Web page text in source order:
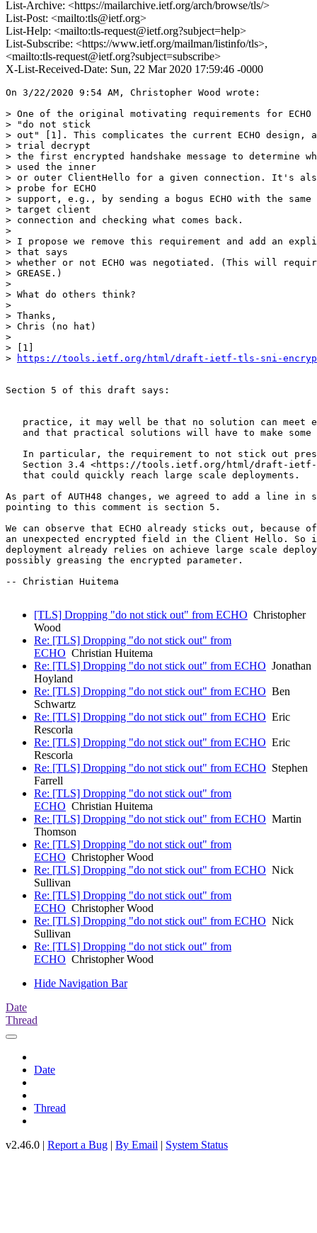
List-Archive: <https://mailarchive.ietf.org/arch/browse/tls/>
List-Post: <mailto:tls@ietf.org>
List-Help: <mailto:tls-request@ietf.org?subject=help>
List-Subscribe: <https://www.ietf.org/mailman/listinfo/tls>,
<mailto:tls-request@ietf.org?subject=subscribe>
X-List-Received-Date: Sun, 22 Mar 2020 17:59:46 -0000
On 3/22/2020 9:54 AM, Christopher Wood wrote:
> One of the original motivating requirements for ECHO
> "do not stick
> out" [1]. This complicates the current ECHO design,
> trial decrypt
> the first encrypted handshake message to determine
> used the inner
> or outer ClientHello for a given connection. It's
> probe for ECHO
> support, e.g., by sending a bogus ECHO with the
> target client
> connection and checking what comes back.
>
> I propose we remove this requirement and add an
> that says
> whether or not ECHO was negotiated. (This will
> GREASE.)
>
> What do others think?
>
> Thanks,
> Chris (no hat)
>
> [1]
>
https://tools.ietf.org/html/draft-ietf-tls-sni-
Section 5 of this draft says:
practice, it may well be that no solution can meet
and that practical solutions will have to make some
In particular, the requirement to not stick out
Section 3.4 <https://tools.ietf.org/html/draft-
   that could quickly reach large scale deployments.
As part of AUTH48 changes, we agreed to add a line in
pointing to this comment is section 5.
We can observe that ECHO already sticks out, because
an unexpected encrypted field in the Client Hello. So
deployment already relies on achieve large scale
possibly greasing the encrypted parameter.
-- Christian Huitema
[TLS] Dropping "do not stick out" from ECHO Christopher
Wood
Re: [TLS] Dropping "do not stick out" from
ECHO Christian Huitema
Re: [TLS] Dropping "do not stick out" from ECHO Jonathan
Hoyland
Re: [TLS] Dropping "do not stick out" from ECHO Ben
Schwartz
Re: [TLS] Dropping "do not stick out" from ECHO Eric
Rescorla
Re: [TLS] Dropping "do not stick out" from ECHO Eric
Rescorla
Re: [TLS] Dropping "do not stick out" from ECHO Stephen
Farrell
Re: [TLS] Dropping "do not stick out" from
ECHO Christian Huitema
Re: [TLS] Dropping "do not stick out" from ECHO Martin
Thomson
Re: [TLS] Dropping "do not stick out" from
ECHO Christopher Wood
Re: [TLS] Dropping "do not stick out" from ECHO Nick
Sullivan
Re: [TLS] Dropping "do not stick out" from
ECHO Christopher Wood
Re: [TLS] Dropping "do not stick out" from ECHO Nick
Sullivan
Re: [TLS] Dropping "do not stick out" from
ECHO Christopher Wood
Hide Navigation Bar
Date
Thread
Date
Thread
v2.46.0 | Report a Bug | By Email | System Status